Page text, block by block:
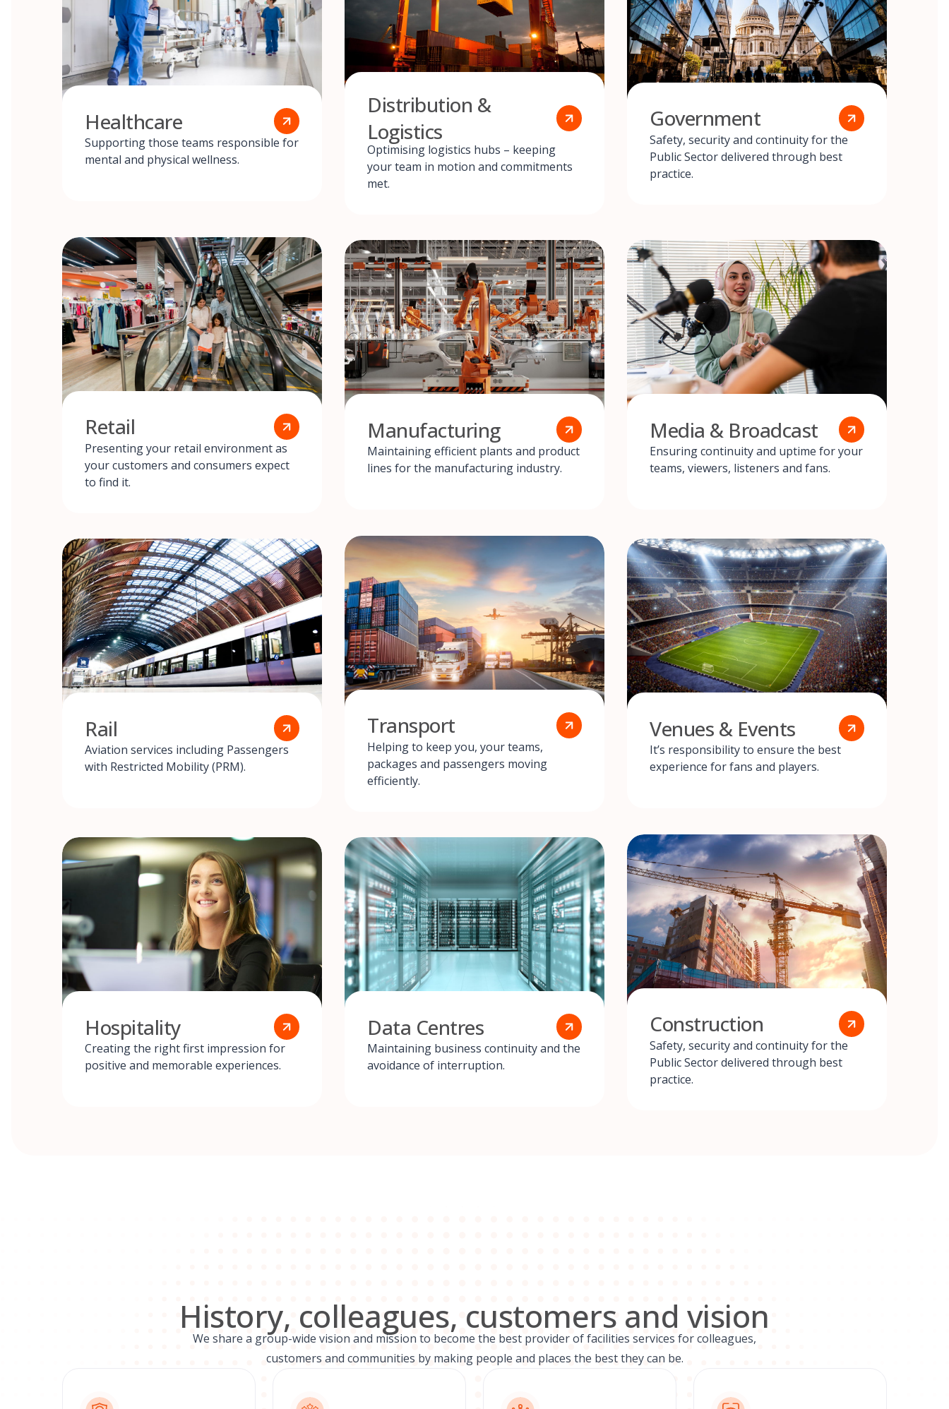
Healthcare
Supporting those teams responsible for
mental and physical wellness.
Distribution &
Logistics
Optimising logistics hubs – keeping
your team in motion and commitments
met.
Government
Safety, security and continuity for the
Public Sector delivered through best
practice.
Retail
Presenting your retail environment as
your customers and consumers expect
to find it.
Manufacturing
Maintaining efficient plants and product
lines for the manufacturing industry.
Media & Broadcast
Ensuring continuity and uptime for your
teams, viewers, listeners and fans.
Rail
Aviation services including Passengers
with Restricted Mobility (PRM).
Transport
Helping to keep you, your teams,
packages and passengers moving
efficiently.
Venues & Events
It’s responsibility to ensure the best
experience for fans and players.
Hospitality
Creating the right first impression for
positive and memorable experiences.
Data Centres
Maintaining business continuity and the
avoidance of interruption.
Construction
Safety, security and continuity for the
Public Sector delivered through best
practice.
History, colleagues, customers and vision
We share a group-wide vision and mission to become the best provider of facilities services for colleagues,
customers and communities by making people and places the best they can be.